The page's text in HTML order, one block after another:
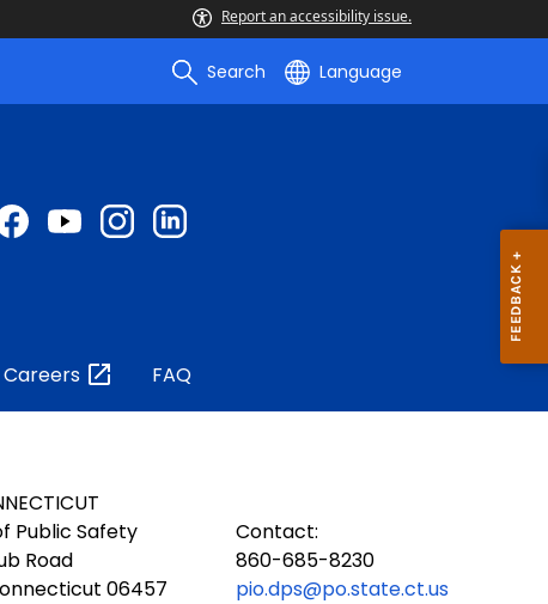
Report an accessibility issue.
Search Language
Careers FAQ
Public Safety
Road
06457
Contact:
860-685-8230
pio.dps@po.state.ct.us